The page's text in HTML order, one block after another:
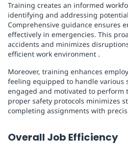
Training creates an informed
identifying and addressing
Comprehensive guidance ensures
effectively in emergencies. This
accidents and minimizes
efficient work environment .
Moreover, training enhances
feeling equipped to handle various
engaged and motivated to perform
proper safety protocols minimizes
completing assignments with
Overall Job Efficiency